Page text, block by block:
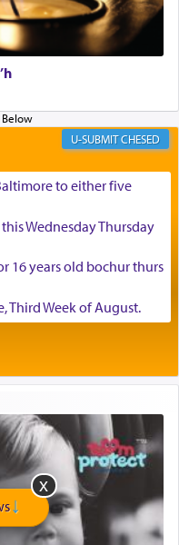
CHESED
to either five
Wednesday Thursday
16 years old bochur thurs
Third Week of August.
Chukas. Please call
this week. Please
to my son in Jerusalem?
year old boys, staff at